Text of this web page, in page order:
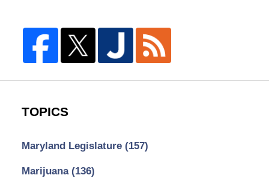
TOPICS
Maryland Legislature (157)
Marijuana (136)